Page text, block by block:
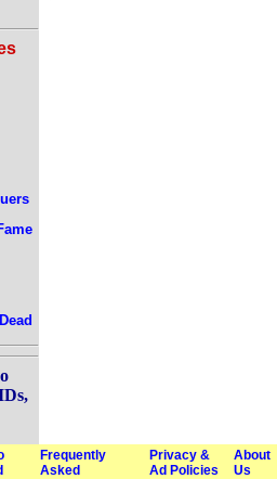
Frequently
Asked
Privacy &
Ad Policies
About
Us